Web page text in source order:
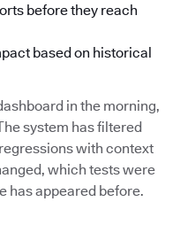
before they reach
based on historical
in the morning,
system has filtered
with context
which tests were
has appeared before.